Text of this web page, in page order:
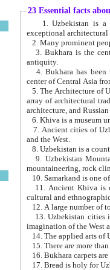
23 Essential facts
exceptional
2. Many prominent
3. Bukhara is the
antiquity.
4. Bukhara has been
center of Central Asia
5. The Architecture of
array of architectural
architecture, and
6. Khiva is a museum
7. Ancient cities of Uzbekistan were
and the West.
9. Uzbekistan Mountains are
mountaineering, rock
10. Samarkand is one
11. Ancient Khiva is one of
cultural and
13. Uzbekistan cities including
15. There are more
16. Bukhara carpets
17. Bread is holy for